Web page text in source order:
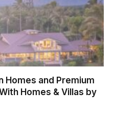
Homes and Premium
Homes & Villas by